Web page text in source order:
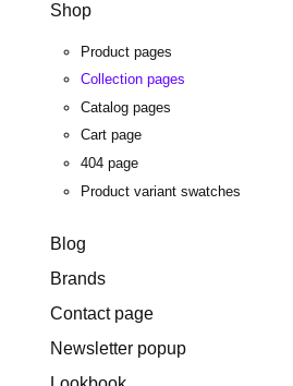
Shop
Product pages
Collection pages
Catalog pages
Cart page
404 page
Product variant swatches
Blog
Brands
Contact page
Newsletter popup